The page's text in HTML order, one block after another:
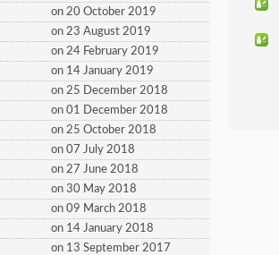
on 20 October 2019
on 23 August 2019
on 24 February 2019
on 14 January 2019
on 25 December 2018
on 01 December 2018
on 25 October 2018
on 07 July 2018
on 27 June 2018
on 30 May 2018
on 09 March 2018
on 14 January 2018
on 13 September 2017